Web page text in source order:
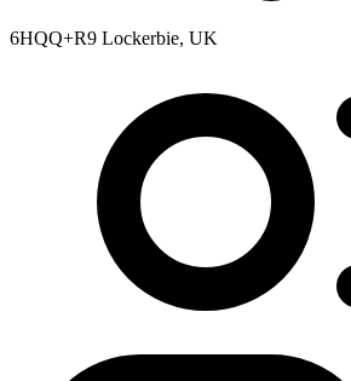
6HQQ+R9 Lockerbie, UK